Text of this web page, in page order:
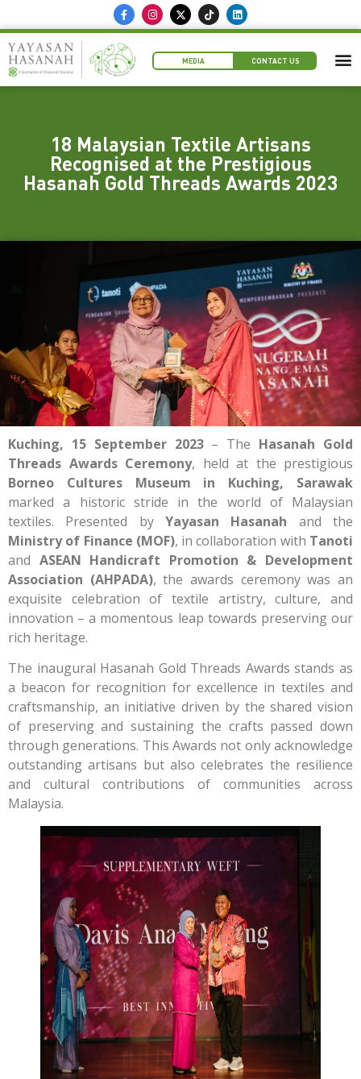
MEDIA CONTACT US
18 Malaysian Textile Artisans
Recognised at the Prestigious
Hasanah Gold Threads Awards 2023
Kuching, 15 September 2023– The Hasanah Gold
Threads Awards Ceremony, held at the prestigious
Borneo Cultures Museum in Kuching, Sarawak
marked a historic stride in the world of Malaysian
textiles. Presented by Yayasan Hasanah and the
Ministry of Finance (MOF), in collaboration with Tanoti
and ASEAN Handicraft Promotion & Development
Association (AHPADA), the awards ceremony was an
exquisite celebration of textile artistry, culture, and
innovation – a momentous leap towards preserving our
rich heritage.
The inaugural Hasanah Gold Threads Awards stands as
a beacon for recognition for excellence in textiles and
craftsmanship, an initiative driven by the shared vision
of preserving and sustaining the crafts passed down
through generations. This Awards not only acknowledge
outstanding artisans but also celebrates the resilience
and cultural contributions of communities across
Malaysia.